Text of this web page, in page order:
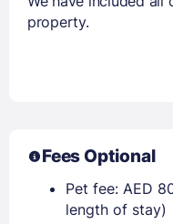
property.
Fees Optional
Pet fee: AED
length of stay)